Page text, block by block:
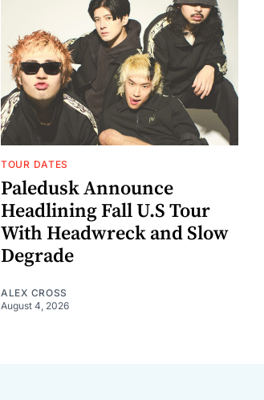
TOUR DATES
Paledusk Announce
Headlining Fall U.S Tour
With Headwreck and Slow
Degrade
ALEX CROSS
August 4, 2026